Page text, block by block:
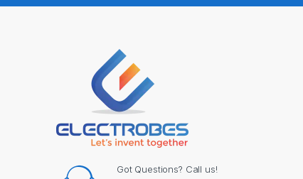
Got Questions? Call us!